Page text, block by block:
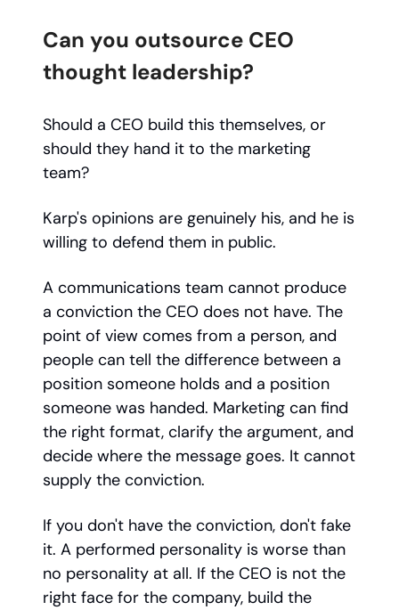
Can you outsource CEO
thought leadership?
Should a CEO build this themselves, or
should they hand it to the marketing
team?
Karp's opinions are genuinely his, and he is
willing to defend them in public.
A communications team cannot produce
a conviction the CEO does not have. The
point of view comes from a person, and
people can tell the difference between a
position someone holds and a position
someone was handed. Marketing can find
the right format, clarify the argument, and
decide where the message goes. It cannot
supply the conviction.
If you don't have the conviction, don't fake
it. A performed personality is worse than
no personality at all. If the CEO is not the
right face for the company, build the